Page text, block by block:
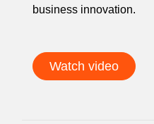
business innovation.
Watch video